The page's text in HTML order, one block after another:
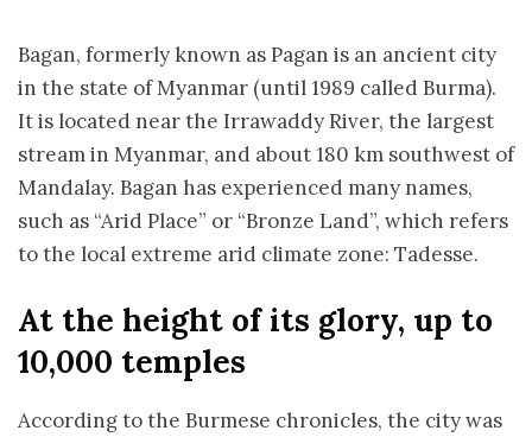
Bagan, formerly known as Pagan is an ancient city
in the state of Myanmar (until 1989 called Burma).
It is located near the Irrawaddy River, the largest
stream in Myanmar, and about 180 km southwest of
Mandalay. Bagan has experienced many names,
such as “Arid Place” or “Bronze Land”, which refers
to the local extreme arid climate zone: Tadesse.
At the height of its glory, up to
10,000 temples
According to the Burmese chronicles, the city was